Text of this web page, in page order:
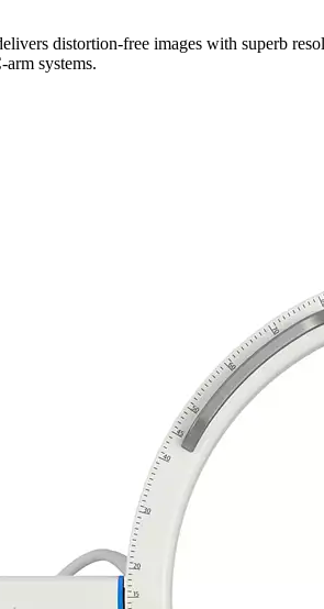
distortion-free images with superb
systems.